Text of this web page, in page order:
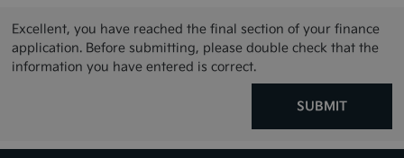
Excellent, you have reached the final section of your finance
application. Before submitting, please double check that the
information you have entered is correct.
SUBMIT